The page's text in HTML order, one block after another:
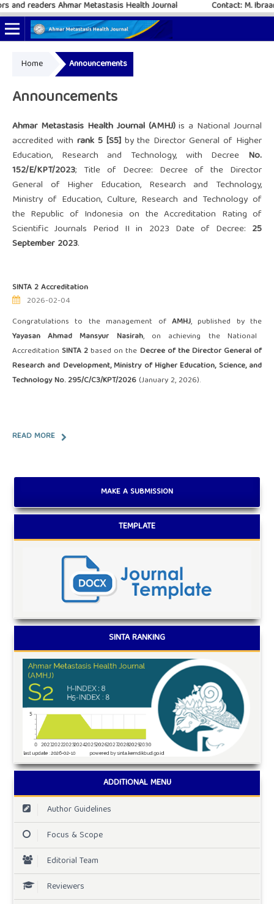
readers Ahmar Metastasis Health Journal Contact: M. Ibraar
Home Announcements
Announcements
Ahmar Metastasis Health Journal (AMHJ)is a National Journal
accredited with rank 5 [S5]by the Director General of Higher
Education, Research and Technology, with Decree No.
152/E/KPT/2023; Title of Decree: Decree of the Director
General of Higher Education, Research and Technology,
Ministry of Education, Culture, Research and Technology of
the Republic of Indonesia on the Accreditation Rating of
Scientific Journals Period II in 2023 Date of Decree: 25
September 2023.
SINTA 2 Accreditation
2026-02-04
Congratulations to the management of AMHJ, published by the
Yayasan Ahmad Mansyur Nasirah, on achieving the National
Accreditation SINTA 2based on the Decree of the Director General of
Research and Development, Ministry of Higher Education, Science, and
Technology No. 295/C/C3/KPT/2026(January 2, 2026).
READ MORE
MAKE A SUBMISSION
TEMPLATE
SINTA RANKING
ADDITIONAL MENU
Author Guidelines
Focus & Scope
Editorial Team
Reviewers